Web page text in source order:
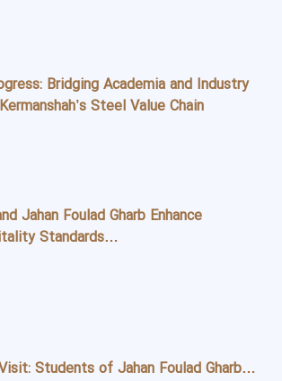
Bridging Academia and Industry
Steel Value Chain
Jahan Foulad Gharb Enhance
Standards
Students of Jahan Foulad Gharb